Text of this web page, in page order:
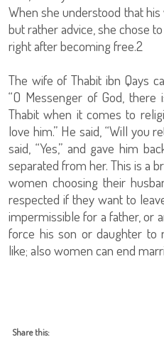
When she understood that
but rather advice, she chose
right after becoming free.2
The wife of Thabit ibn Qays
“O Messenger of God,
Thabit when it comes to
love him.” He said, “Will you
said, “Yes,” and gave him
separated from her. This is a
women choosing their
respected if they want to
impermissible for a father, or
force his son or daughter to
like; also women can end
Share this: